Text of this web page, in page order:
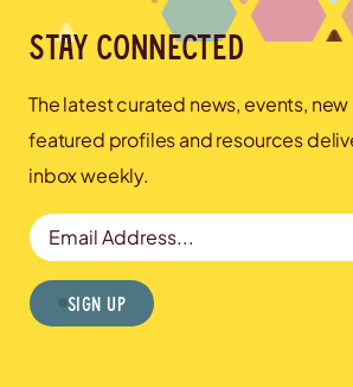
Stay connected
The latest curated news, events,
featured profiles and resources
inbox weekly.
Email Address
Sign Up